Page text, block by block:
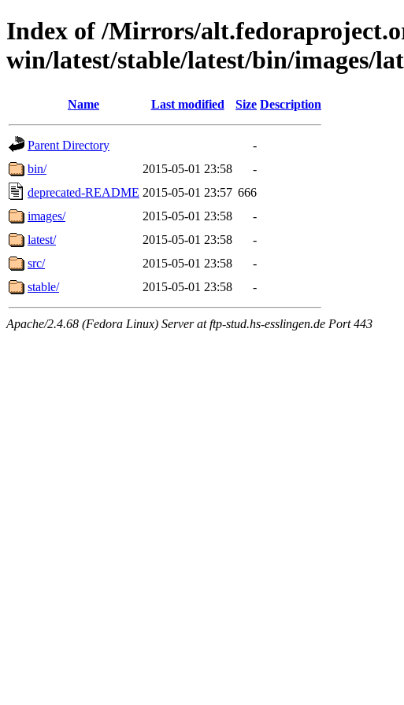
Index of /Mirrors/
win/latest/stable/latest/bin/images/
Name Last modified Size Description
Parent Directory
-
bin/
2015-05-01 23:58
-
deprecated-README 2015-05-01 23:57 666
images/
2015-05-01 23:58
-
latest/
2015-05-01 23:58
-
src/
2015-05-01 23:58
-
stable/
2015-05-01 23:58 -
Apache/2.4.68 (Fedora Linux) Server at ftp-stud.hs-esslingen.de Port 443